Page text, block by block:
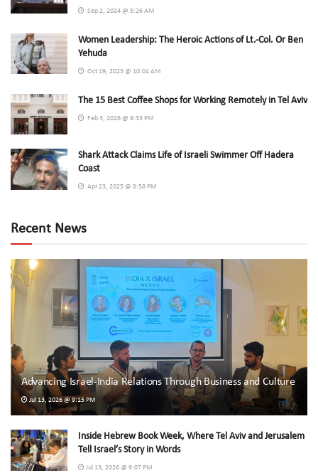
Sep 2, 2024 @ 5:26 AM
Women Leadership: The Heroic Actions of Lt.-Col. Or Ben
Yehuda
Oct 19, 2023 @ 10:04 AM
The 15 Best Coffee Shops for Working Remotely in Tel Aviv
Feb 3, 2026 @ 9:33 PM
Shark Attack Claims Life of Israeli Swimmer Off Hadera
Coast
Apr 23, 2025 @ 8:58 PM
Recent News
Advancing Israel-India Relations Through Business and Culture
Jul 13, 2026 @ 9:15 PM
Inside Hebrew Book Week, Where Tel Aviv and Jerusalem
Tell Israel’s Story in Words
Jul 13, 2026 @ 9:07 PM